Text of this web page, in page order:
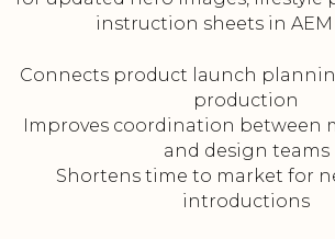
instruction sheets in AEM
Connects product launch
production
Improves coordination between
and design teams
Shortens time to market for
introductions